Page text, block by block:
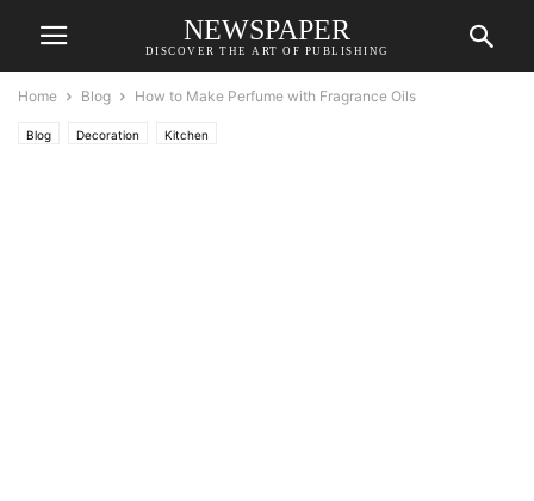
NEWSPAPER
DISCOVER THE ART OF PUBLISHING
Home Blog How to Make Perfume with Fragrance Oils
Blog Decoration Kitchen